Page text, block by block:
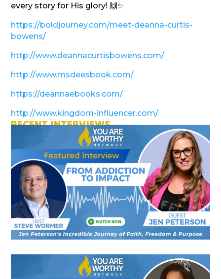
every story for His glory! 🙌✨
https://boldjourney.com/meet-deanna-curtis-
bowens/
http://www.deannacurtisbowens.com/
http://www.msdeesbook.com/
https://deannaebooks.com/
http://www.kingdom-influencer.com/
RECENT INTERVIEWS